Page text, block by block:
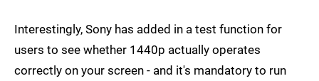
Interestingly, Sony has added in a test function for
users to see whether 1440p actually operates
correctly on your screen - and it's mandatory to run